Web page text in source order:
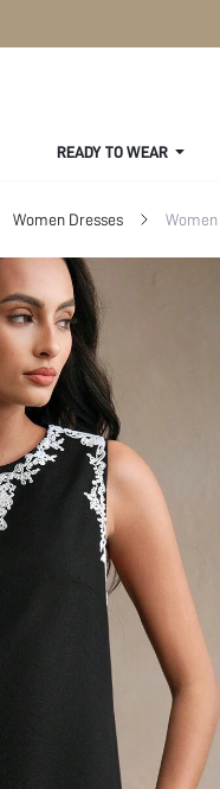
READY TO WEAR
Women Dresses